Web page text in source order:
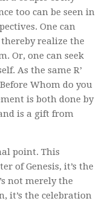
too can be seen in
One can
realize the
Or, one can seek
As the same R’
Whom do you
is both done by
is a gift from
point. This
of Genesis, it’s the
not merely the
it’s the celebration